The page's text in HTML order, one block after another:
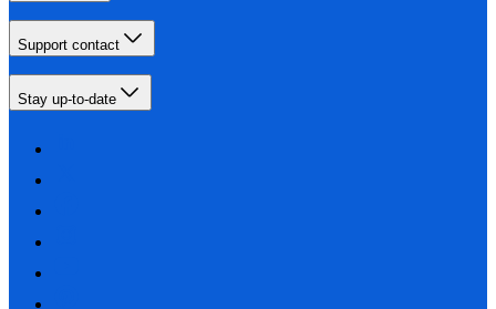
Support contact
Stay up-to-date